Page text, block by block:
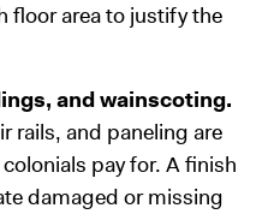
floor area to justify the
and wainscoting.
rails, and paneling are
pay for. A finish
damaged or missing